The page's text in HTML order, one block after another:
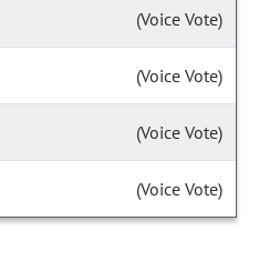
(Voice Vote)
(Voice Vote)
(Voice Vote)
(Voice Vote)